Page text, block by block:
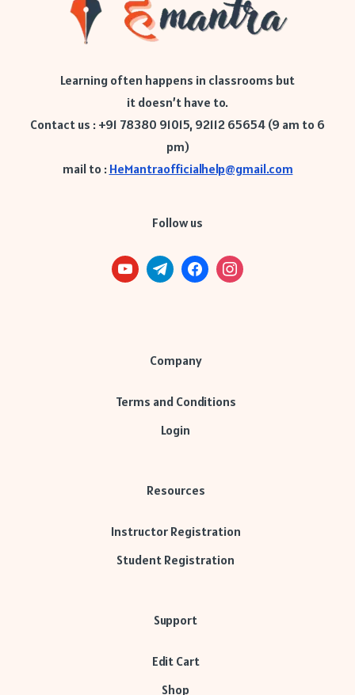
Learning often happens in classrooms but
it doesn’t have to.
Contact us : +91 78380 91015, 92112 65654 (9 am to 6
pm)
mail to : HeMantraofficialhelp@gmail.com
Follow us
Company
Terms and Conditions
Login
Resources
Instructor Registration
Student Registration
Support
Edit Cart
Shop